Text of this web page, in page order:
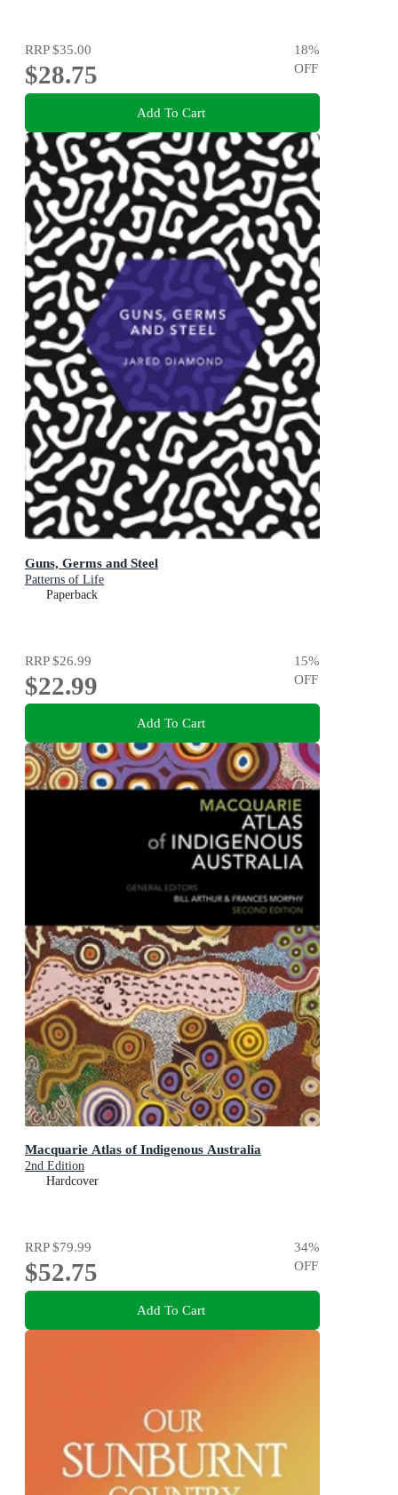
RRP$35.00
$28.75
18%
OFF
Add To Cart
Guns, Germs and Steel
Patterns of Life
Paperback
RRP$26.99
$22.99
15%
OFF
Add To Cart
Macquarie Atlas of Indigenous Australia
2nd Edition
Hardcover
RRP$79.99
$52.75
34%
OFF
Add To Cart